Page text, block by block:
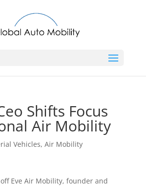
Shifts Focus
Air Mobility
Vehicles, Air Mobility
Eve Air Mobility, founder and